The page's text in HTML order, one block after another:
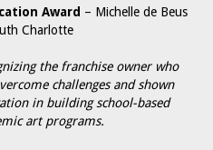
Award – Michelle de Beus
Charlotte
the franchise owner who
challenges and shown
in building school-based
art programs.